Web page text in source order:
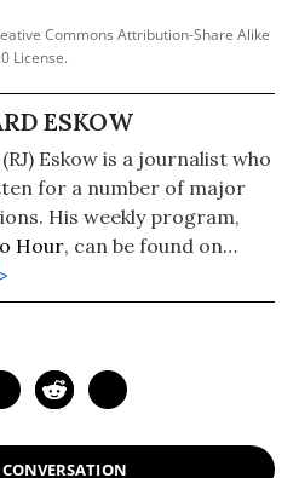
Commons Attribution-Share Alike
License.
ESKOW
Eskow is a journalist who
for a number of major
His weekly program,
Hour, can be found on
radio, Spotify, and
media.